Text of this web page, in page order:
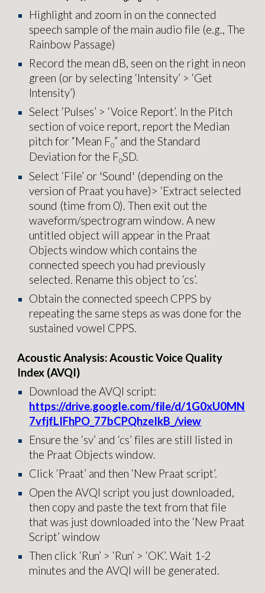
Highlight and zoom in on the connected
speech sample of the main audio file (e.g., The
Rainbow Passage)
Record the mean dB, seen on the right in neon
green (or by selecting ‘Intensity’ > ‘Get
Intensity’)
Select ‘Pulses’ > ‘Voice Report’. In the Pitch
section of voice report, report the Median
pitch for “Mean F0” and the Standard
Deviation for the F0SD.
Select ‘File’ or 'Sound' (depending on the
version of Praat you have)> ‘Extract selected
sound (time from 0). Then exit out the
waveform/spectrogram window. A new
untitled object will appear in the Praat
Objects window which contains the
connected speech you had previously
selected. Rename this object to ‘cs’.
Obtain the connected speech CPPS by
repeating the same steps as was done for the
sustained vowel CPPS.
Acoustic Analysis: Acoustic Voice Quality
Index (AVQI)
Download the AVQI script:
https://drive.google.com/file/d/1G0xU0MN
7vfjfLIFhPO_77bCPQhzeIkB_/view
Ensure the ‘sv’ and ‘cs’ files are still listed in
the Praat Objects window.
Click ‘Praat’ and then ‘New Praat script’.
Open the AVQI script you just downloaded,
then copy and paste the text from that file
that was just downloaded into the ‘New Praat
Script’ window
Then click ‘Run’ > ‘Run’ > ‘OK’. Wait 1-2
minutes and the AVQI will be generated.